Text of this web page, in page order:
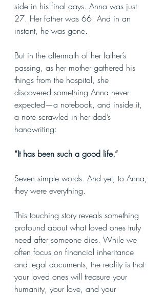
side in his final days. Anna was just
27. Her father was 66. And in an
instant, he was gone.
But in the aftermath of her father’s
passing, as her mother gathered his
things from the hospital, she
discovered something Anna never
expected—a notebook, and inside it,
a note scrawled in her dad’s
handwriting:
“It has been such a good life.”
Seven simple words. And yet, to Anna,
they were everything.
This touching story reveals something
profound about what loved ones truly
need after someone dies. While we
often focus on financial inheritance
and legal documents, the reality is that
your loved ones will treasure your
humanity, your love, and your